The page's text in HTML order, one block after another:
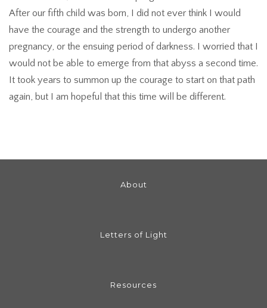
After our fifth child was born, I did not ever think I would
have the courage and the strength to undergo another
pregnancy, or the ensuing period of darkness. I worried that I
would not be able to emerge from that abyss a second time.
It took years to summon up the courage to start on that path
again, but I am hopeful that this time will be different.
About
Letters of Light
Resources